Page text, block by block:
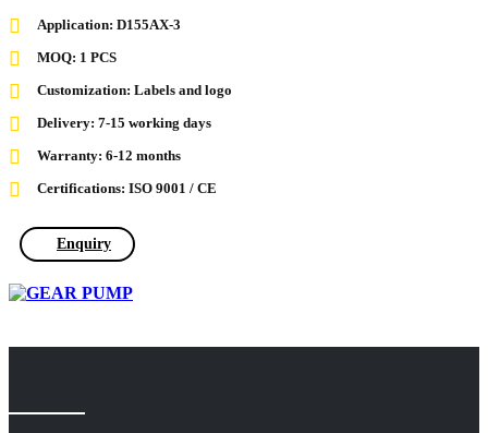
Application: D155AX-3
MOQ: 1 PCS
Customization: Labels and logo
Delivery: 7-15 working days
Warranty: 6-12 months
Certifications: ISO 9001 / CE
Enquiry